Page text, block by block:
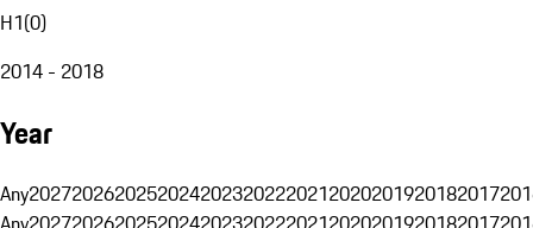
H1(0)
2014 - 2018
Year
Any20272026202520242023202220212020201920182017